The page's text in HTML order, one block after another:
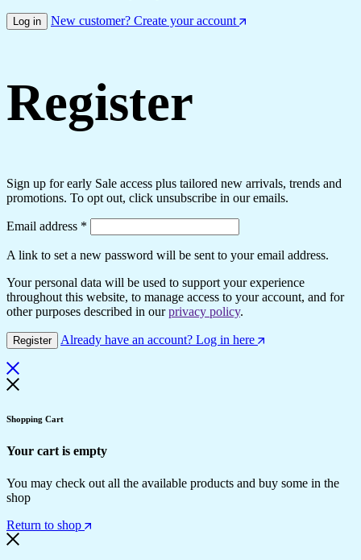
Log in New customer? Create your account
Register
Sign up for early Sale access plus tailored new arrivals, trends and
promotions. To opt out, click unsubscribe in our emails.
Email address *
A link to set a new password will be sent to your email address.
Your personal data will be used to support your experience
throughout this website, to manage access to your account, and for
other purposes described in ourprivacy policy.
Register Already have an account? Log in here
Shopping Cart
Your cart is empty
You may check out all the available products and buy some in the
shop
Return to shop